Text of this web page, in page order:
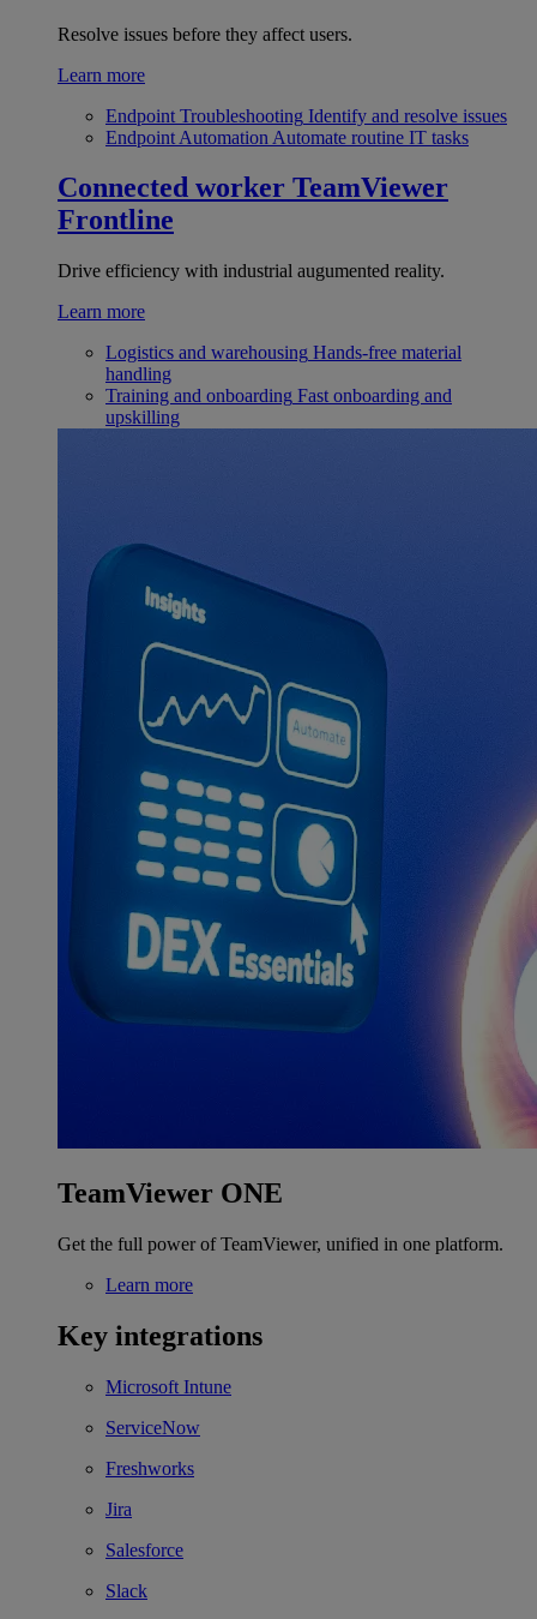
Resolve issues before they affect users.
Learn more
Endpoint Troubleshooting Identify and resolve issues
Endpoint Automation Automate routine IT tasks
Connected worker TeamViewer
Frontline
Drive efficiency with industrial augumented reality.
Learn more
Logistics and warehousing Hands-free material
handling
Training and onboarding Fast onboarding and
upskilling
TeamViewer ONE
Get the full power of TeamViewer, unified in one platform.
Learn more
Key integrations
Microsoft Intune
ServiceNow
Freshworks
Jira
Salesforce
Slack